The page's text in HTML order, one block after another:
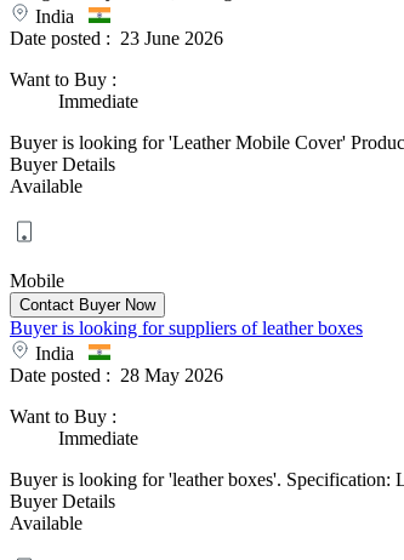
India
Date posted : 23 June 2026
Want to Buy :
Immediate
Buyer is looking for 'Leather Mobile Cover'
Buyer Details
Available
Mobile
Buyer is looking for suppliers of leather boxes
India
Date posted : 28 May 2026
Want to Buy :
Immediate
Buyer is looking for 'leather boxes'. Specification:
Buyer Details
Available